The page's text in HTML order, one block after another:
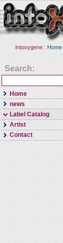
Intoxygene : Home
Search:
Home
news
Label Catalog
Artist
Contact